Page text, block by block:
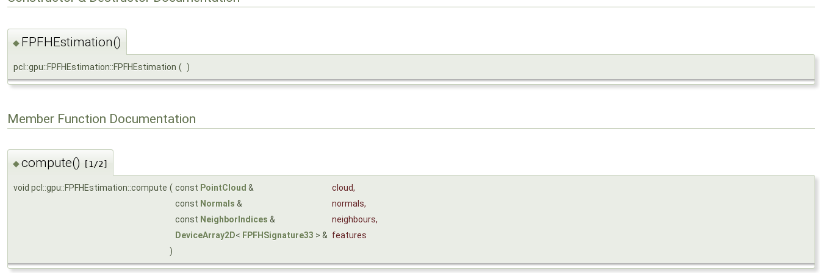
◆ FPFHEstimation()
pcl::gpu::FPFHEstimation::FPFHEstimation ( )
Member Function Documentation
◆compute() [1/2]
void pcl::gpu::FPFHEstimation::compute ( const PointCloud & cloud,
const Normals & normals,
const NeighborIndices & neighbours,
DeviceArray2D< FPFHSignature33 > & features
)